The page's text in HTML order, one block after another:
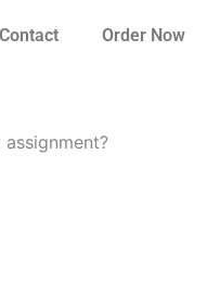
Contact Order Now